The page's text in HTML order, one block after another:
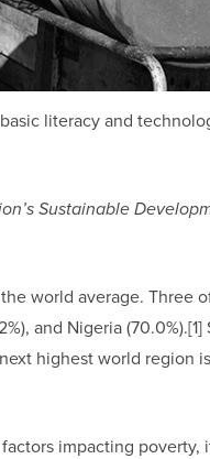
literacy and
Sustainable
world average. Three
and Nigeria (70.0%).[1]
highest world region
impacting poverty,